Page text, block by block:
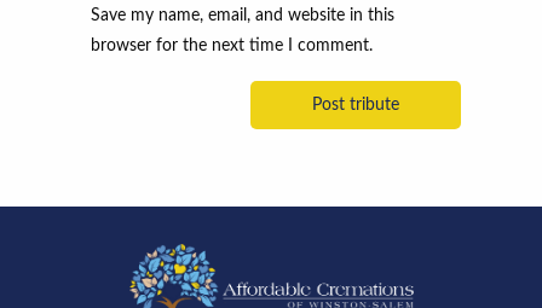
Save my name, email, and website in this
browser for the next time I comment.